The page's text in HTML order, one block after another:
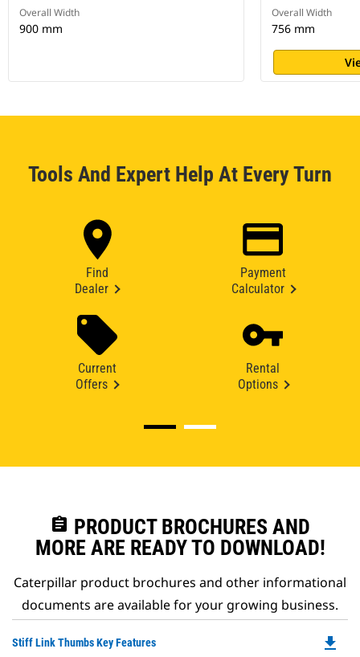
Overall Width
900 mm
Overall Width
756 mm
Tools And Expert Help At Every Turn
Find
Dealer
Payment
Calculator
Current
Offers
Rental
Options
assignment PRODUCT BROCHURES AND
MORE ARE READY TO DOWNLOAD!
Caterpillar product brochures and other informational
documents are available for your growing business.
Stiff Link Thumbs Key Features file_download